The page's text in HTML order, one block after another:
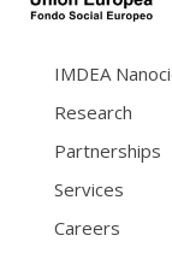
IMDEA
Research
Partnerships
Services
Careers